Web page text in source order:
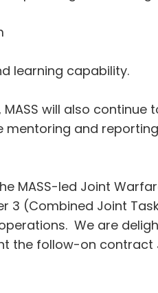
learning capability.
will also
and
MASS-led Joint
(Combined Joint
We are
the follow-on